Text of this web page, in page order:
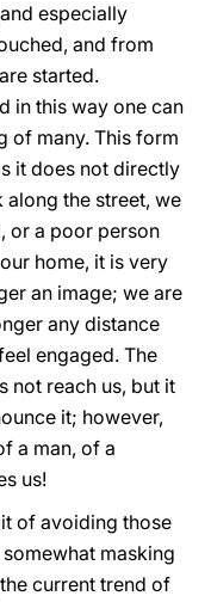
especially
and from
started.
in this way one can
of many. This form
it does not directly
along the street, we
or a poor person
home, it is very
an image; we are
any distance
engaged. The
not reach us, but it
it; however,
a man, of a
us!
of avoiding those
masking
current trend of